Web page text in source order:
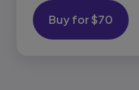
Buy for $70